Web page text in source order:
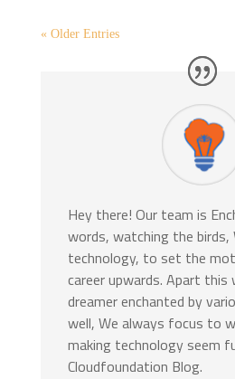
« Older Entries
Hey there! Our team is
words, watching the birds,
technology, to set the
career upwards. Apart this
dreamer enchanted by
well, We always focus to
making technology seem
Cloudfoundation Blog.